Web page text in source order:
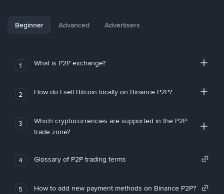
Beginner Advanced Advertisers
1 What is P2P exchange?
2 How do I sell Bitcoin locally on Binance P2P?
3
Which cryptocurrencies are supported in the P2P
trade zone?
4 Glossary of P2P trading terms
5 How to add new payment methods on Binance P2P?